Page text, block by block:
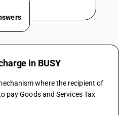
in BUSY
where the recipient of
pay Goods and Services Tax